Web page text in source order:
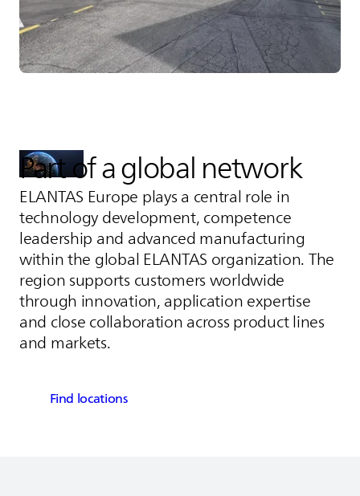
Part of a global network
ELANTAS Europe plays a central role in
technology development, competence
leadership and advanced manufacturing
within the global ELANTAS organization. The
region supports customers worldwide
through innovation, application expertise
and close collaboration across product lines
and markets.
Find locations